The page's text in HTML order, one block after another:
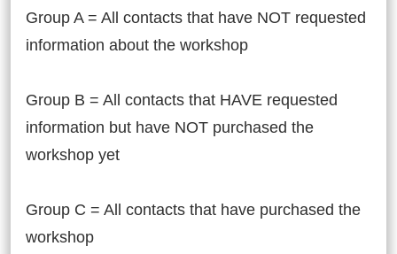
Group A = All contacts that have NOT requested
information about the workshop
Group B = All contacts that HAVE requested
information but have NOT purchased the
workshop yet
Group C = All contacts that have purchased the
workshop